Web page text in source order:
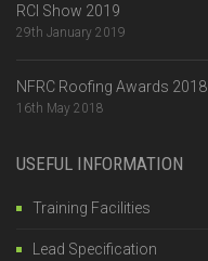
RCI Show 2019
29th January 2019
NFRC Roofing Awards 2018
16th May 2018
USEFUL INFORMATION
Training Facilities
Lead Specification